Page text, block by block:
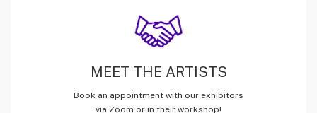
MEET THE ARTISTS
Book an appointment with our exhibitors
via Zoom or in their workshop!